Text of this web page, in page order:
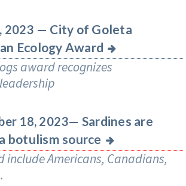
2023 — City of Goleta
Ecology Award
award recognizes
18, 2023— Sardines are
botulism source
include Americans, Canadians,